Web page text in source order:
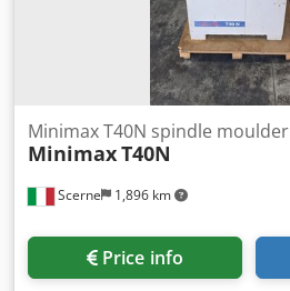
Scerne 1,896 km
Minimax T40N spindle moulder
MinimaxT40N
Price info